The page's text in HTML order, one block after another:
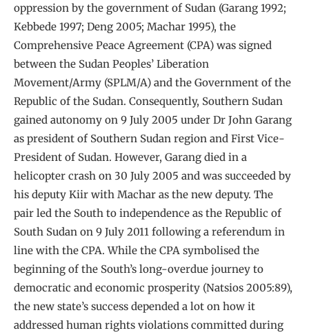
oppression by the government of Sudan (Garang 1992;
Kebbede 1997; Deng 2005; Machar 1995), the
Comprehensive Peace Agreement (CPA) was signed
between the Sudan Peoples’ Liberation
Movement/Army (SPLM/A) and the Government of the
Republic of the Sudan. Consequently, Southern Sudan
gained autonomy on 9 July 2005 under Dr John Garang
as president of Southern Sudan region and First Vice-
President of Sudan. However, Garang died in a
helicopter crash on 30 July 2005 and was succeeded by
his deputy Kiir with Machar as the new deputy. The
pair led the South to independence as the Republic of
South Sudan on 9 July 2011 following a referendum in
line with the CPA. While the CPA symbolised the
beginning of the South’s long-overdue journey to
democratic and economic prosperity (Natsios 2005:89),
the new state’s success depended a lot on how it
addressed human rights violations committed during